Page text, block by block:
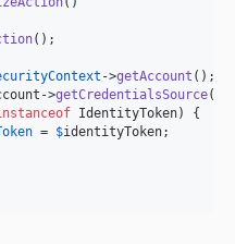
();
->getAccount ();
->getCredentialsSource();
IdentityToken) {
= $identityToken;